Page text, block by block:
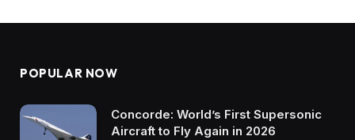
POPULAR NOW
Concorde: World’s First Supersonic
Aircraft to Fly Again in 2026